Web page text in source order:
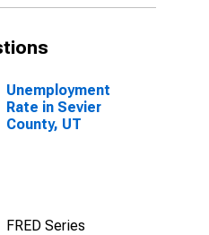
Unemployment
Rate in Sevier
County, UT
FRED Series